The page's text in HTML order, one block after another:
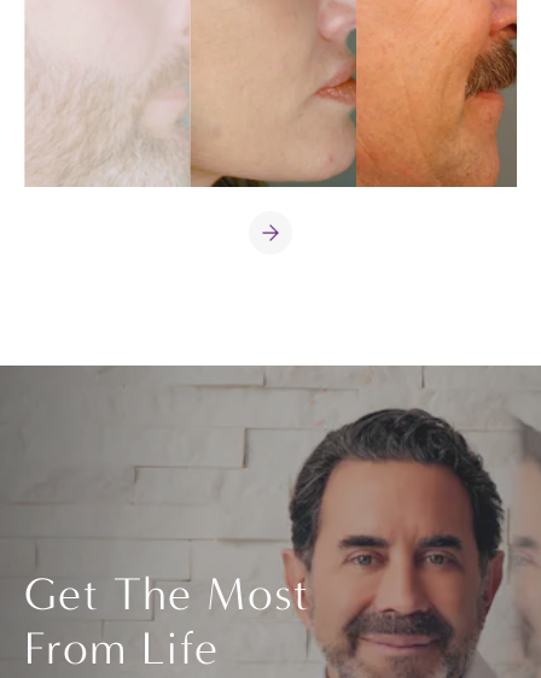
Get The Most
From Life